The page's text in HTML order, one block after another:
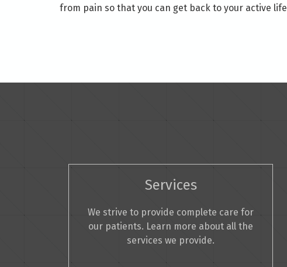
from pain so that you can get back to your active
Services
We strive to provide complete care for
our patients. Learn more about all the
services we provide.